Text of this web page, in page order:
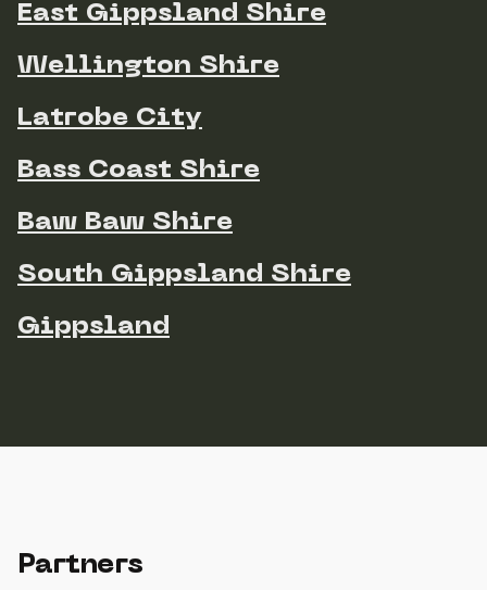
East Gippsland Shire
Wellington Shire
Latrobe City
Bass Coast Shire
Baw Baw Shire
South Gippsland Shire
Gippsland
Partners